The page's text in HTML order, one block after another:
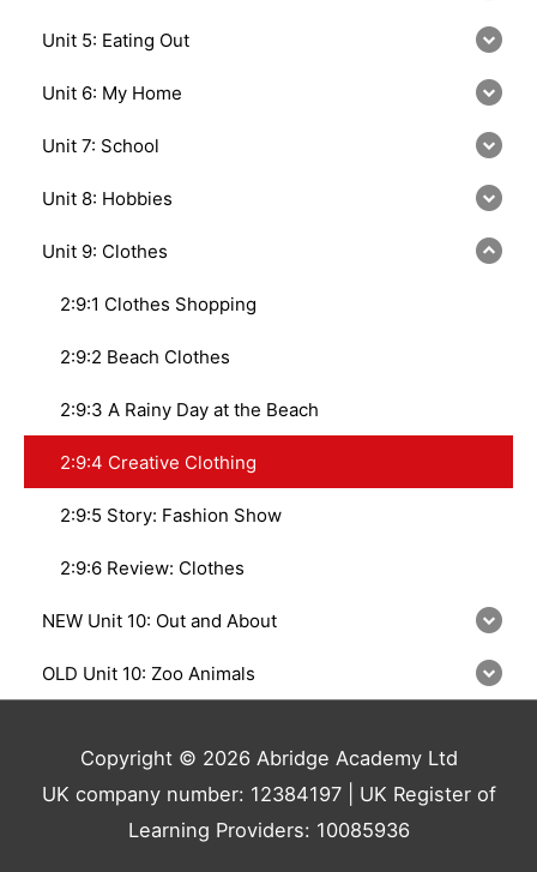
Unit 5: Eating Out
Unit 6: My Home
Unit 7: School
Unit 8: Hobbies
Unit 9: Clothes
2:9:1 Clothes Shopping
2:9:2 Beach Clothes
2:9:3 A Rainy Day at the Beach
2:9:4 Creative Clothing
2:9:5 Story: Fashion Show
2:9:6 Review: Clothes
NEW Unit 10: Out and About
OLD Unit 10: Zoo Animals
Copyright © 2026 Abridge Academy Ltd
UK company number: 12384197 | UK Register of
Learning Providers: 10085936